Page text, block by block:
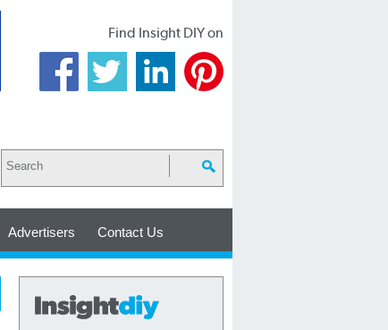
Find Insight DIY on
Advertisers Contact Us